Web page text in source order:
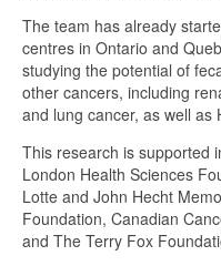
The team has already
centres in Ontario and
studying the potential of
other cancers, including
and lung cancer, as well as
This research is supported
London Health Sciences
Lotte and John Hecht
Foundation, Canadian
and The Terry Fox